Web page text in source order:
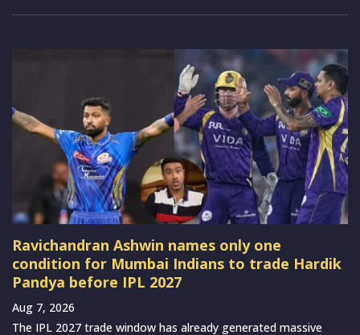
Ravichandran Ashwin names only one
condition for Mumbai Indians to trade Hardik
Pandya before IPL 2027
Aug 7, 2026
The IPL 2027 trade window has already generated massive